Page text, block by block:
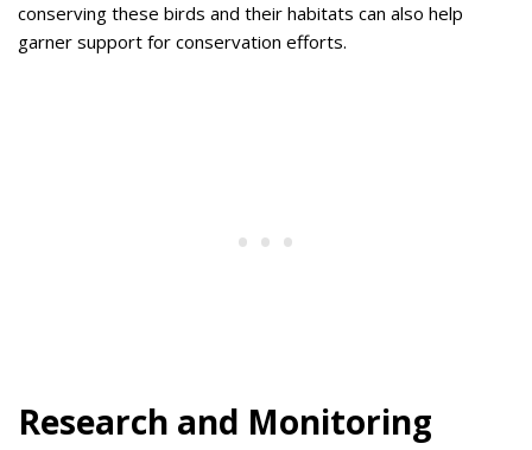
conserving these birds and their habitats can also help
garner support for conservation efforts.
Research and Monitoring